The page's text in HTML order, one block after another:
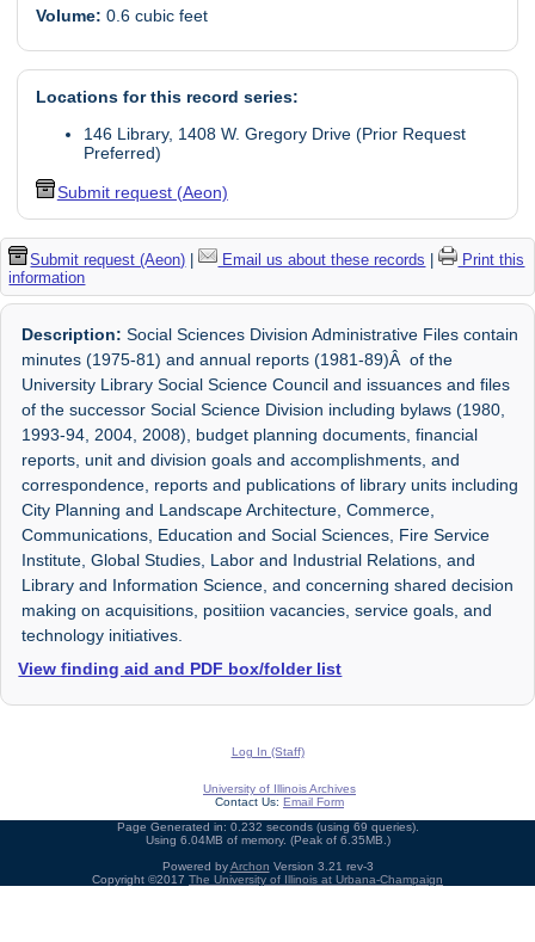
Volume: 0.6 cubic feet
Locations for this record series:
146 Library, 1408 W. Gregory Drive (Prior Request
Preferred)
Submit request (Aeon)
Submit request (Aeon) | Email us about these records |
Print this
information
Description: Social Sciences Division Administrative Files contain
minutes (1975-81) and annual reports (1981-89)Â of the
University Library Social Science Council and issuances and files
of the successor Social Science Division including bylaws (1980,
1993-94, 2004, 2008), budget planning documents, financial
reports, unit and division goals and accomplishments, and
correspondence, reports and publications of library units including
City Planning and Landscape Architecture, Commerce,
Communications, Education and Social Sciences, Fire Service
Institute, Global Studies, Labor and Industrial Relations, and
Library and Information Science, and concerning shared decision
making on acquisitions, positiion vacancies, service goals, and
technology initiatives.
View finding aid and PDF box/folder list
Log In (Staff)
University of Illinois Archives
Contact Us: Email Form
Page Generated in: 0.232 seconds (using 69 queries).
Using 6.04MB of memory. (Peak of 6.35MB.)
Powered byArchon Version 3.21 rev-3
Copyright ©2017 The University of Illinois at Urbana-Champaign